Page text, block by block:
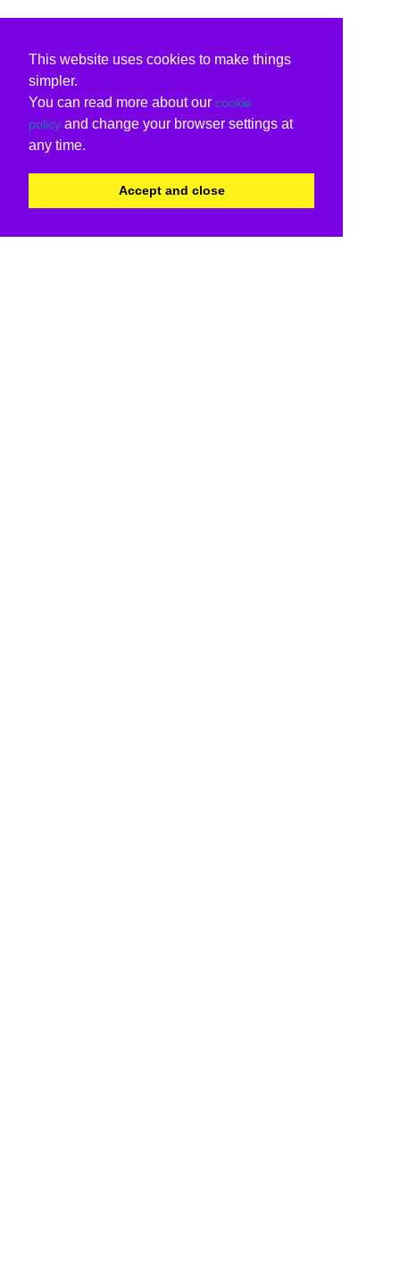
This website uses cookies to make things
simpler.
You can read more about our cookie
policy and change your browser settings at
any time.
Accept and close